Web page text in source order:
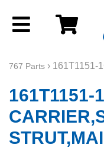
767 Parts › 161T1151-
161T1151-